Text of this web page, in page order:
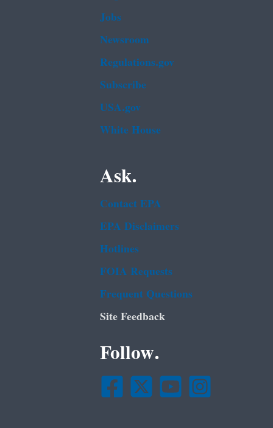
Jobs
Newsroom
Regulations.gov
Subscribe
USA.gov
White House
Ask.
Contact EPA
EPA Disclaimers
Hotlines
FOIA Requests
Frequent Questions
Site Feedback
Follow.